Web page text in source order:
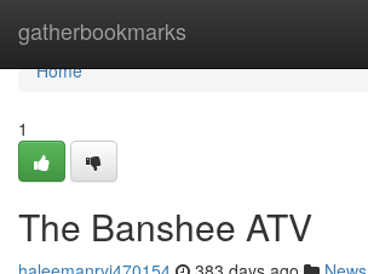
gatherbookmarks
Home
Home
1
The Banshee ATV